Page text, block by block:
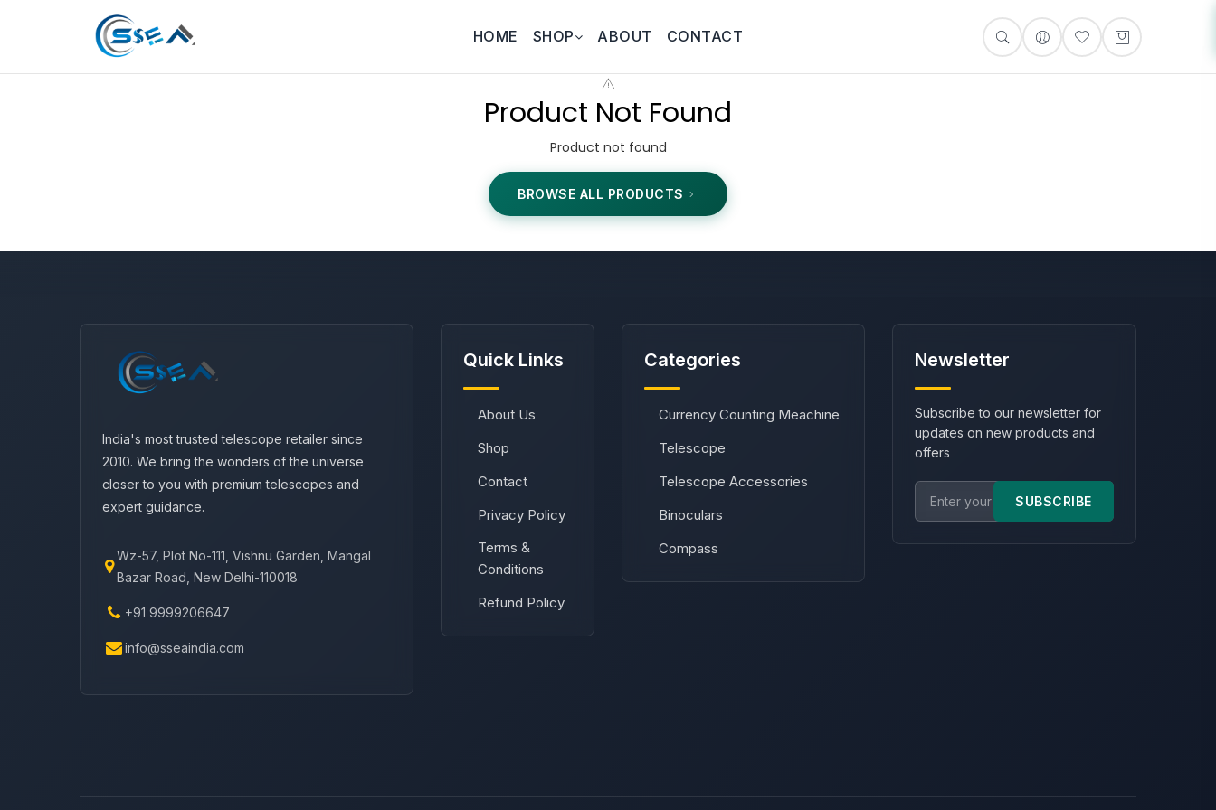
HOME SHOP ABOUT CONTACT
Product Not Found
Product not found
BROWSE ALL PRODUCTS
India's most trusted telescope retailer since
2010. We bring the wonders of the universe
closer to you with premium telescopes and
expert guidance.
Wz-57, Plot No-111, Vishnu Garden, Mangal
Bazar Road, New Delhi-110018
+91 9999206647
info@sseaindia.com
Quick Links
About Us
Shop
Contact
Privacy Policy
Terms &
Conditions
Refund Policy
Categories
Currency Counting Meachine
Telescope
Telescope Accessories
Binoculars
Compass
Newsletter
Subscribe to our newsletter for
updates on new products and
offers
SUBSCRIBE